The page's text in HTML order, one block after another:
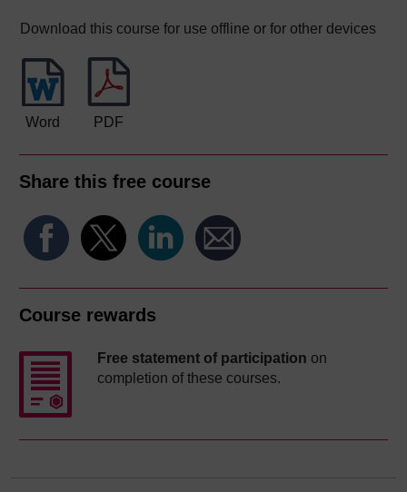
Download this course for use offline or for other devices
Word PDF
Share this free course
Course rewards
Free statement of participation on
completion of these courses.